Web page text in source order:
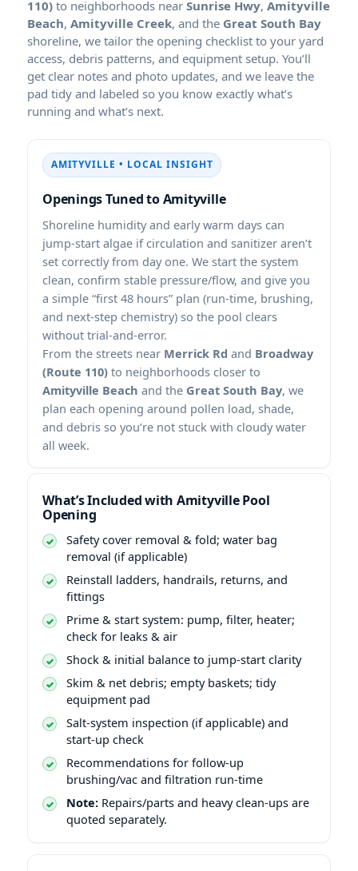
110) to neighborhoods near Sunrise Hwy, Amityville
Beach, Amityville Creek, and the Great South Bay
shoreline, we tailor the opening checklist to your yard
access, debris patterns, and equipment setup. You’ll
get clear notes and photo updates, and we leave the
pad tidy and labeled so you know exactly what’s
running and what’s next.
AMITYVILLE • LOCAL INSIGHT
Openings Tuned to Amityville
Shoreline humidity and early warm days can
jump-start algae if circulation and sanitizer aren’t
set correctly from day one. We start the system
clean, confirm stable pressure/flow, and give you
a simple “first 48 hours” plan (run-time, brushing,
and next-step chemistry) so the pool clears
without trial-and-error.
From the streets near Merrick Rd and Broadway
(Route 110) to neighborhoods closer to
Amityville Beach and the Great South Bay, we
plan each opening around pollen load, shade,
and debris so you’re not stuck with cloudy water
all week.
What’s Included with Amityville Pool
Opening
Safety cover removal & fold; water bag
removal (if applicable)
Reinstall ladders, handrails, returns, and
fittings
Prime & start system: pump, filter, heater;
check for leaks & air
Shock & initial balance to jump-start clarity
Skim & net debris; empty baskets; tidy
equipment pad
Salt-system inspection (if applicable) and
start-up check
Recommendations for follow-up
brushing/vac and filtration run-time
Note: Repairs/parts and heavy clean-ups are
quoted separately.